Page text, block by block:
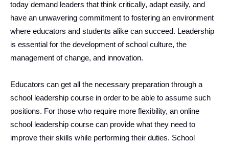
today demand leaders that think critically, adapt easily, and
have an unwavering commitment to fostering an environment
where educators and students alike can succeed. Leadership
is essential for the development of school culture, the
management of change, and innovation.
Educators can get all the necessary preparation through a
school leadership course in order to be able to assume such
positions. For those who require more flexibility, an online
school leadership course can provide what they need to
improve their skills while performing their duties. School